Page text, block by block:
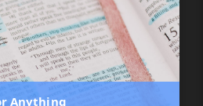
Anything